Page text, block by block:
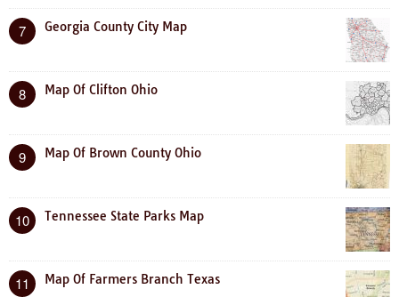
7 Georgia County City Map
8 Map Of Clifton Ohio
9 Map Of Brown County Ohio
10 Tennessee State Parks Map
11 Map Of Farmers Branch Texas